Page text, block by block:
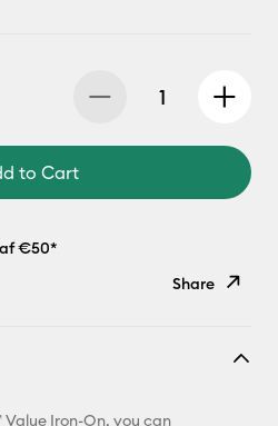
to Cart
€50*
Share
Iron-On, you can